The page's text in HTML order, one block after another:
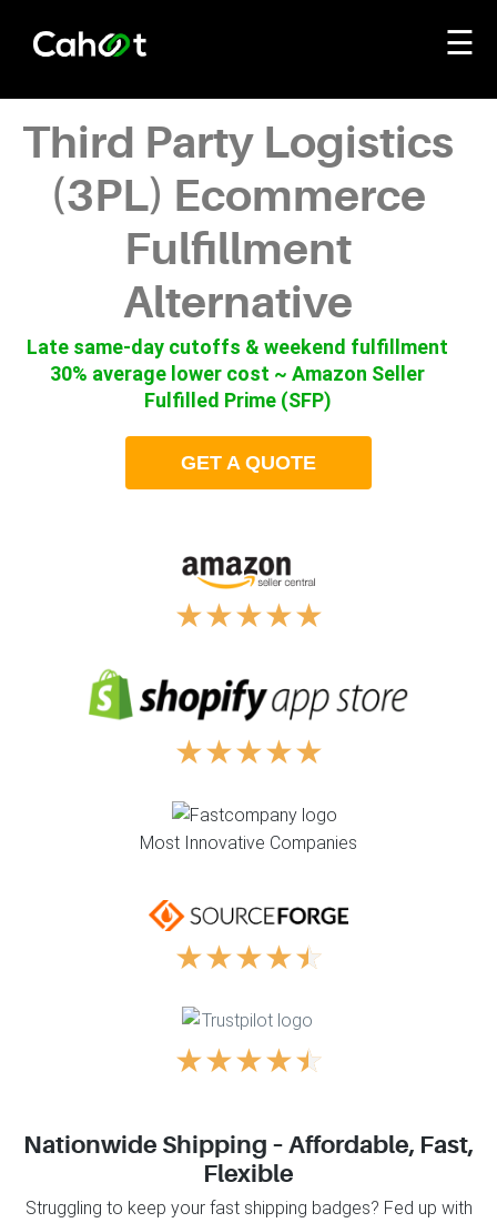
☰
Third Party Logistics
(3PL) Ecommerce
Fulfillment
Alternative
Late same-day cutoffs & weekend fulfillment
30% average lower cost ~ Amazon Seller
Fulfilled Prime (SFP)
GET A QUOTE
★★★★★
★★★★★
Most Innovative Companies
★★★★★
★★★★★
Nationwide Shipping – Affordable, Fast,
Flexible
Struggling to keep your fast shipping badges? Fed up with